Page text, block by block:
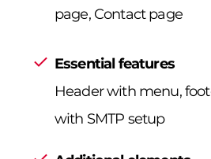
page, Contact page
Essential features
Header with menu,
with SMTP setup